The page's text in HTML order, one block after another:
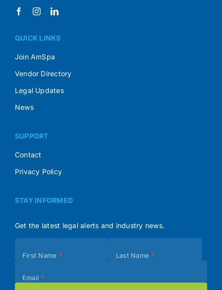
QUICK LINKS
Join AmSpa
Vendor Directory
Legal Updates
News
SUPPORT
Contact
Privacy Policy
STAY INFORMED
Get the latest legal alerts and industry news.
(Footer)
First Name * Last Name *
Email *